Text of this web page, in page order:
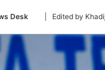
Desk
Follow
Twitter
| Edited by